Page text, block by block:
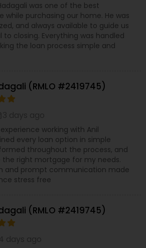
was one of the best
while purchasing our home. He was
and always available to guide us
closing. Everything was handled
the loan process simple and
(RMLO #2419745)
working with Anil
every loan option in simple
throughout the process, and
the right mortgage for my needs.
and prompt communication made
stress free
(RMLO #2419745)